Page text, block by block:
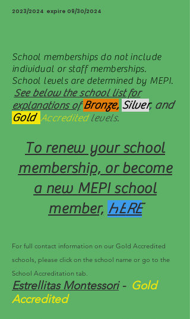
2023/2024 expire 09/30/2024
School memberships do not include
individual or staff memberships.
School levels are determined by MEPI.
See below the school list for
explanations of Bronze, Silver,and
Gold Accreditedlevels.
To renew your school
membership, or become
a new MEPI school
member, HERE
For full contact information on our Gold Accredited
schools, please click on the school name or go to the
School Accreditation tab.
Estrellitas Montessori- Gold
Accredited